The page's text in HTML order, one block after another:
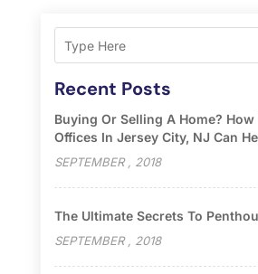
Recent Posts
Buying Or Selling A Home? How
Offices In Jersey City, NJ Can
SEPTEMBER , 2018
The Ultimate Secrets To
SEPTEMBER , 2018